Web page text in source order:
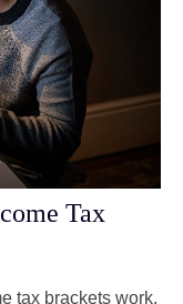
Tax
tax brackets work.